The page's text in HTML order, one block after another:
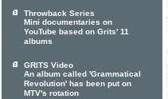
Throwback Series
Mini documentaries on
YouTube based on Grits' 11
albums
GRITS Video
An album called 'Grammatical
Revolution' has been put on
MTV's rotation